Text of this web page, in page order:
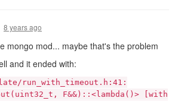
8 years ago
mongo mod... maybe that's the problem
and it ended with:
run_with_timeout.h:41:
F&&)::<lambda()> [with